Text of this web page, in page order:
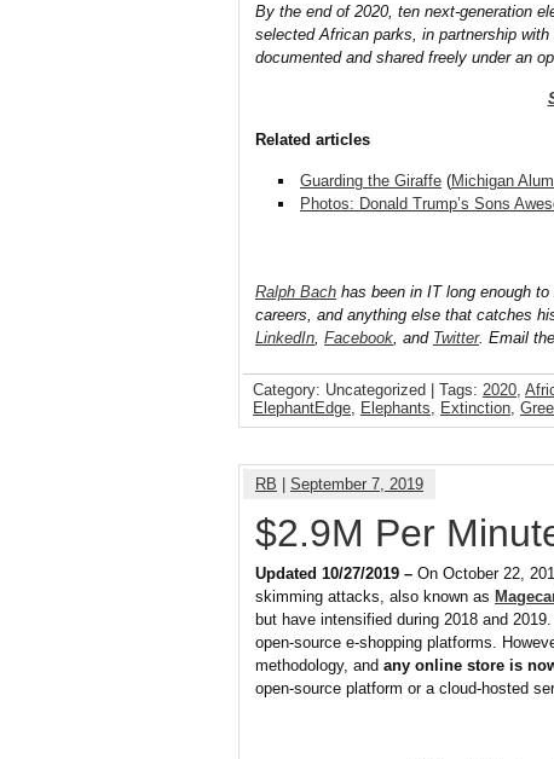
By the end of 2020, ten next-generation
selected African parks, in partnership
documented and shared freely under an
Related articles
Guarding the Giraffe(Michigan
Photos: Donald Trump’s Sons
Ralph Bach has been in IT long enough
careers, and anything else that catches
LinkedIn Facebook , and Twitter. Email
Category: Uncategorized | Tags: 2020
ElephantEdge
Elephants Extinction
RB September 7, 2019
$2.9M Per
Updated 10/27/2019 – On October 22,
skimming attacks, also known as
but have intensified during 2018 and
open-source e-shopping platforms.
methodology, and any online store is
open-source platform or a cloud-hosted